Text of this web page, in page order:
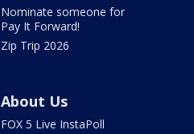
Nominate someone for
Pay It Forward!
Zip Trip 2026
About Us
FOX 5 Live InstaPoll